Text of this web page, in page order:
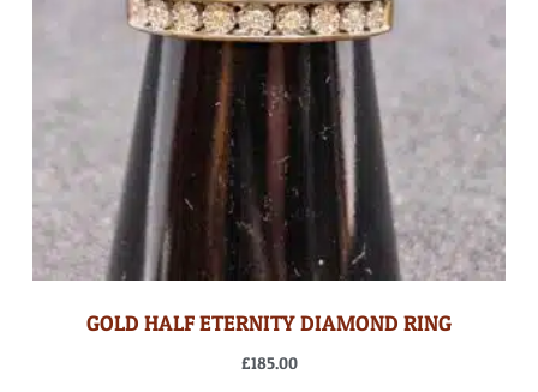
GOLD HALF ETERNITY DIAMOND RING
£185.00